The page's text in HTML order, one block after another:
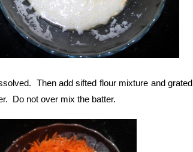
Then add sifted flour mixture and grated
Do not over mix the batter.